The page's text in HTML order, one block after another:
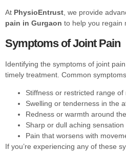
At PhysioEntrust , we provide
pain in Gurgaon to help you regain
Symptoms of Joint Pain
Identifying the symptoms of joint
timely treatment. Common
Stiffness or restricted range of
Swelling or tenderness in the
Redness or warmth around
Sharp or dull aching sensation
Pain that worsens with
If you’re experiencing any of these